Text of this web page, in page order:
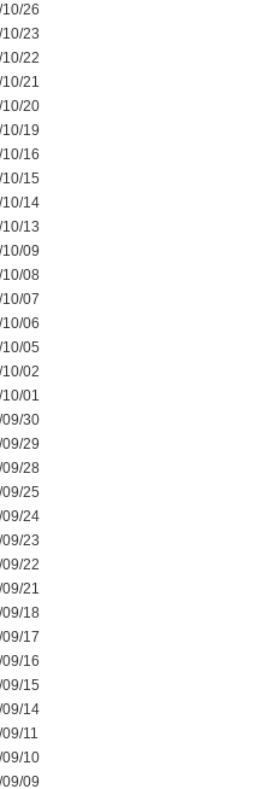
26
23
22
21
20
19
16
15
14
13
09
08
07
06
05
02
01
30
29
28
25
24
23
22
21
18
17
16
15
14
11
10
09